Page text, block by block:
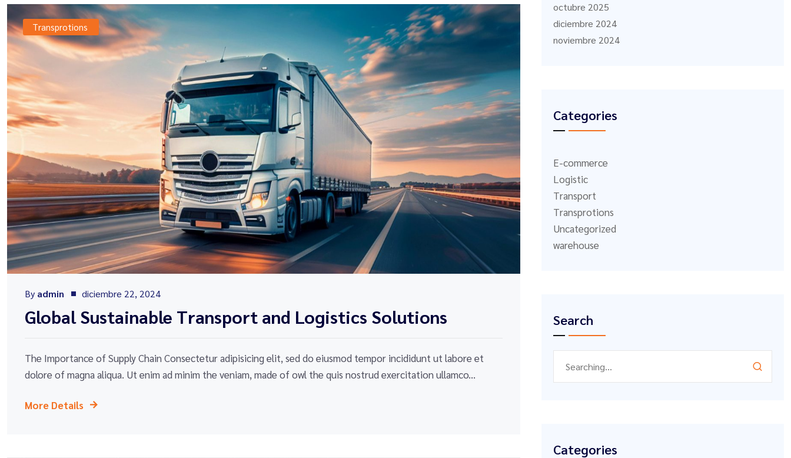
Transprotions
By admin diciembre 22, 2024
Global Sustainable Transport and Logistics Solutions
The Importance of Supply Chain Consectetur adipisicing elit, sed do eiusmod tempor incididunt ut labore et
dolore of magna aliqua. Ut enim ad minim the veniam, made of owl the quis nostrud exercitation ullamco...
More Details
octubre 2025
diciembre 2024
noviembre 2024
Categories
E-commerce
Logistic
Transport
Transprotions
Uncategorized
warehouse
Search
Categories